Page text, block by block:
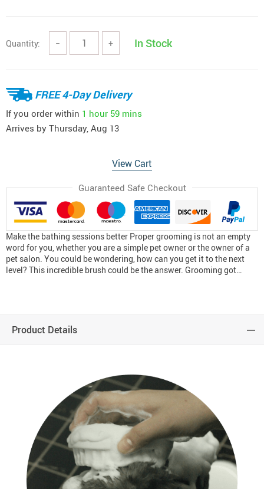
Quantity: − + In Stock
FREE 4-Day Delivery
If you order within 1 hour 59 mins
Arrives by Thursday, Aug 13
View Cart
Guaranteed Safe Checkout
Make the bathing sessions better Proper grooming is not an empty
word for you, whether you are a simple pet owner or the owner of a
pet salon. You could be wondering, how can you get it to the next
level? This incredible brush could be the answer. Grooming got…
Product Details